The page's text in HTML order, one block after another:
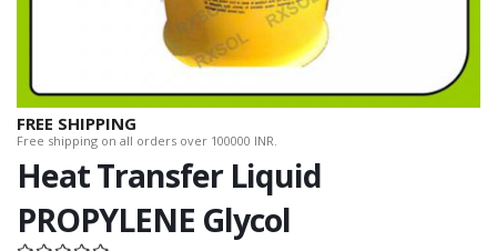
FREE SHIPPING
Free shipping on all orders over 100000 INR.
Heat Transfer Liquid
PROPYLENE Glycol